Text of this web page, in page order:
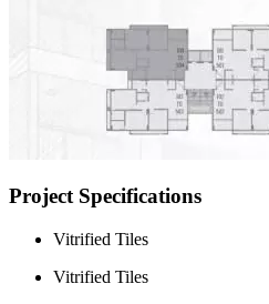
Project Specifications
Vitrified Tiles
Vitrified Tiles